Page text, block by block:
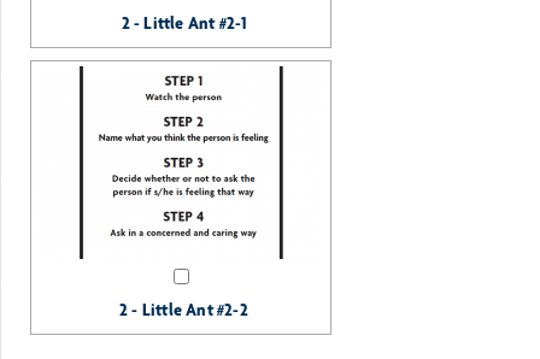
2 - Little Ant #2-1
2 - Little Ant #2-2